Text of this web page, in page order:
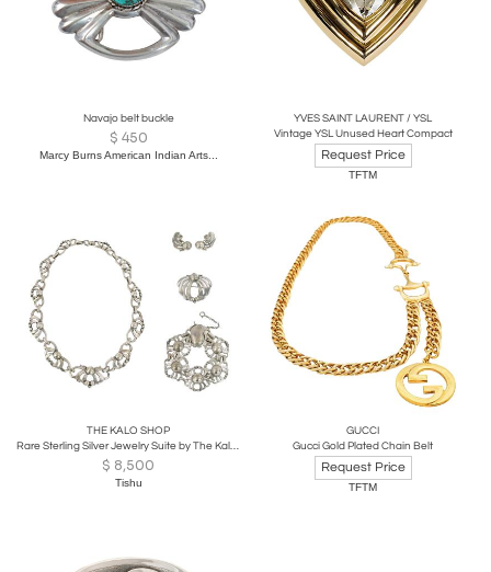
Navajo belt buckle
$ 450
Marcy Burns American Indian Arts...
YVES SAINT LAURENT / YSL
Vintage YSL Unused Heart Compact
Request Price
TFTM
THE KALO SHOP
Rare Sterling Silver Jewelry Suite by The Kalo Shop
$ 8,500
Tishu
GUCCI
Gucci Gold Plated Chain Belt
Request Price
TFTM